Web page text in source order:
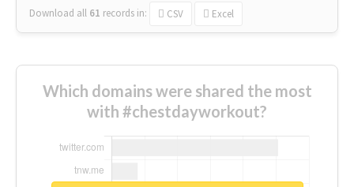
Download all 61 records in: CSV Excel
Which domains were shared the most
with #chestdayworkout?